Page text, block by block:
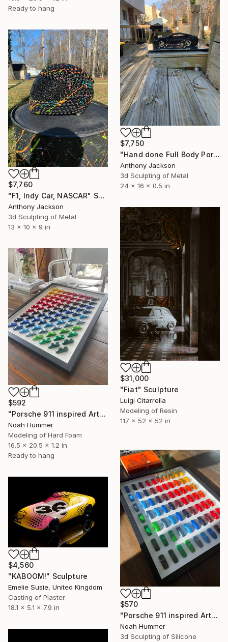
Ready to hang
$7,750
"Hand done Full Body Porsche" Sculpture
Anthony Jackson
3d Sculpting of Metal
24 x 16 x 0.5 in
$7,760
"F1, Indy Car, NASCAR" Sculpture
Anthony Jackson
3d Sculpting of Metal
13 x 10 x 9 in
$31,000
"Fiat" Sculpture
Luigi Citarrella
Modeling of Resin
117 x 52 x 52 in
$592
"Porsche 911 inspired Art" Sculpture
Noah Hummer
Modeling of Hard Foam
16.5 x 20.5 x 1.2 in
Ready to hang
$570
"Porsche 911 inspired Art - Green to Yellow" Sculpture
Noah Hummer
3d Sculpting of Silicone
$4,560
"KABOOM!" Sculpture
Emelie Susie, United Kingdom
Casting of Plaster
18.1 x 5.1 x 7.9 in